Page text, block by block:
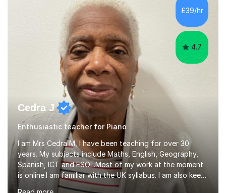
Biology, Sociology - Undergraduate: Psychology,
Neuroscience - Postgraduate: Psychology,
NeuroscienceTutoring Focus: - A-Level...
£39/hr
4.7
Cedra J
Enthusiastic teacher for Piano
I am Mrs Cedra M, I have been teaching for over 30
years. My subjects include Maths, English, Geography,
Spanish, ICT and ESOL.Most of my work at the moment
is online.I am familiar with the UK syllabus. I am also keen
on professional development which allows me to be up